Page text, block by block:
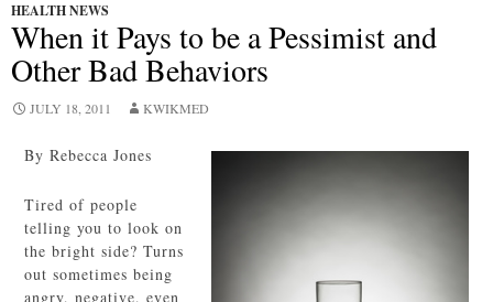
HEALTH NEWS
When it Pays to be a Pessimist and
Other Bad Behaviors
JULY 18, 2011 KWIKMED
By Rebecca Jones
Tired of people
telling you to look on
the bright side? Turns
out sometimes being
angry, negative, even